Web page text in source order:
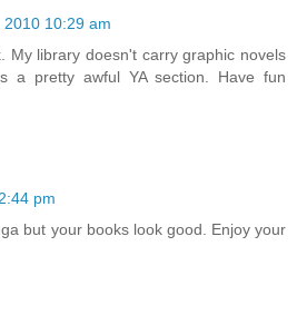
2010 10:29 am
My library doesn't carry graphic novels
a pretty awful YA section. Have fun
pm
but your books look good. Enjoy your